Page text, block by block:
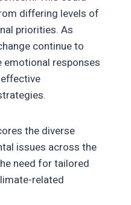
differing levels of
priorities. As
continue to
emotional responses
the diverse
issues across the
need for tailored
related